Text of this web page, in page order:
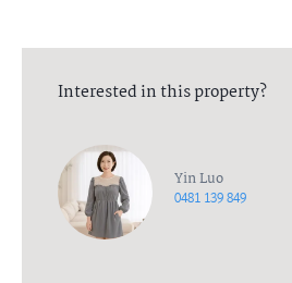
Interested in this property?
Yin Luo
0481 139 849